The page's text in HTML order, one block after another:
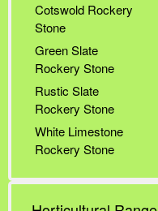
Cotswold Rockery
Stone
Green Slate
Rockery Stone
Rustic Slate
Rockery Stone
White Limestone
Rockery Stone